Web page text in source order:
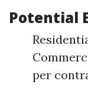
Potential
per